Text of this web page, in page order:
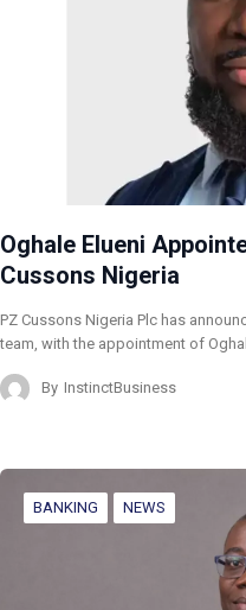
Oghale Elueni
Cussons Nigeria
PZ Cussons Nigeria Plc has
team, with the appointment of
By InstinctBusiness
BANKING NEWS